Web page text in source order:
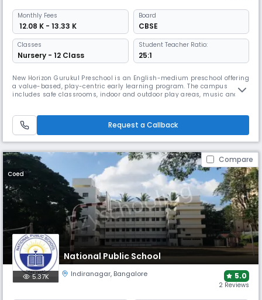
Monthly Fees
₹ 12.08 K - 13.33 K
Board
CBSE
Classes
Nursery - 12 Class
Student Teacher Ratio:
25:1
New Horizon Gurukul Preschool is an English-medium preschool offering
a value-based, play-centric early learning program. The campus
includes safe classrooms, indoor and outdoor play areas, music and
Request a Callback
Compare
Coed
National Public School
5.37K Indiranagar, Bangalore 5.0
2 Reviews